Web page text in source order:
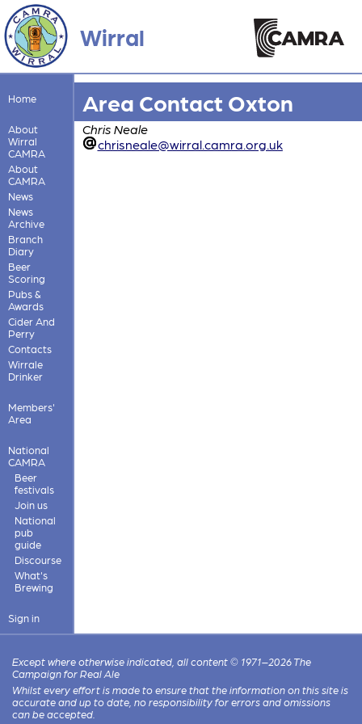
Wirral
Home
About
Wirral
CAMRA
About
CAMRA
News
News
Archive
Branch
Diary
Beer
Scoring
Pubs &
Awards
Cider And
Perry
Contacts
Wirrale
Drinker
Members'
Area
National
CAMRA
Beer
festivals
Join us
National
pub
guide
Discourse
What's
Brewing
Sign in
Area Contact Oxton
Chris Neale
chrisneale@wirral.camra.org.uk
Except where otherwise indicated, all content © 1971–2026 The
Campaign for Real Ale
Whilst every effort is made to ensure that the information on this site is
accurate and up to date, no responsibility for errors and omissions
can be accepted.